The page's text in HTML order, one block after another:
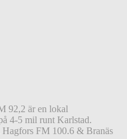
92,2 är en lokal
4-5 mil runt Karlstad.
Hagfors FM 100.6 & Branäs